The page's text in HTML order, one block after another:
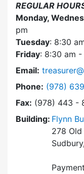
REGULAR
Monday,
pm
Tuesday: 8:30
Friday: 8:30 am -
Email:
Phone: Dial
(978)
Fax: (978) 443 -
Building: Flynn
278 Old